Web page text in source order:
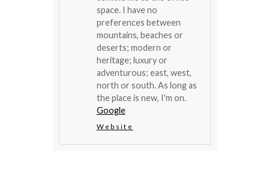
space. I have no
preferences between
mountains, beaches or
deserts; modern or
heritage; luxury or
adventurous; east, west,
north or south. As long as
the place is new, I'm on.
Google
Website